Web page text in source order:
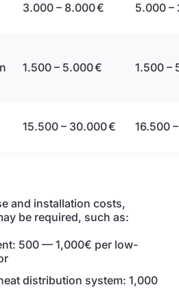
3.000 – 8.000 € 5.000 –
1.500 – 5.000 € 1.500 –
15.500 – 30.000 € 16.500
and installation costs,
be required, such as:
500 — 1,000€ per low-
distribution system: 1,000